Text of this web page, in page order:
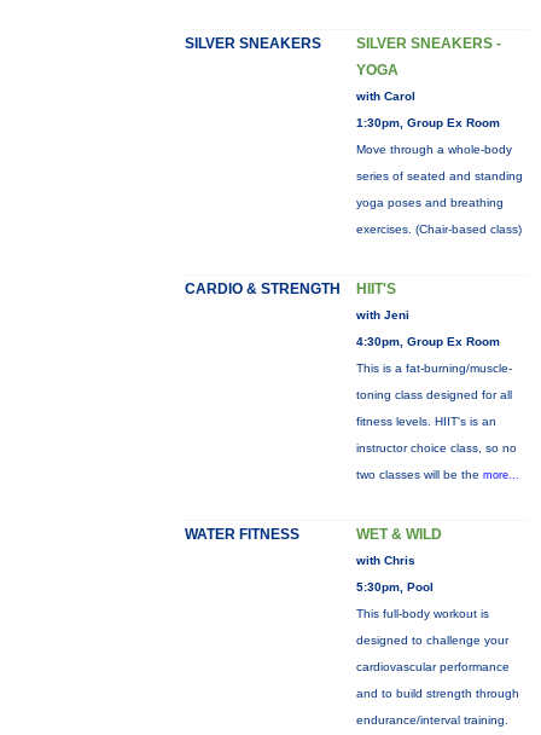
SILVER SNEAKERS
SILVER SNEAKERS -
YOGA
with Carol
1:30pm, Group Ex Room
Move through a whole-body
series of seated and standing
yoga poses and breathing
exercises. (Chair-based class)
CARDIO & STRENGTH HIIT'S
with Jeni
4:30pm, Group Ex Room
This is a fat-burning/muscle-
toning class designed for all
fitness levels. HIIT's is an
instructor choice class, so no
two classes will be the more...
WATER FITNESS WET & WILD
with Chris
5:30pm, Pool
This full-body workout is
designed to challenge your
cardiovascular performance
and to build strength through
endurance/interval training.